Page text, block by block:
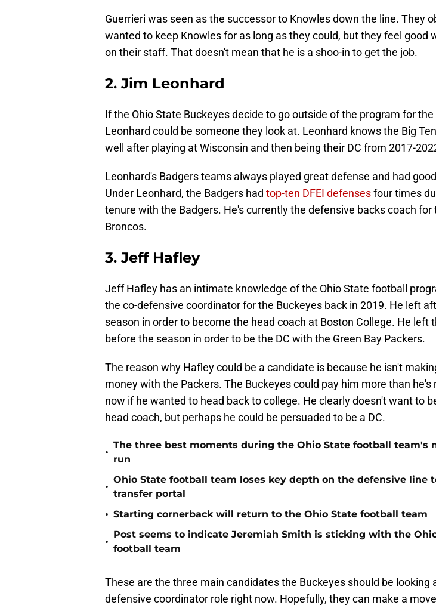
Guerrieri was seen as the successor to Knowles down the line. They
wanted to keep Knowles for as long as they could, but they feel good
on their staff. That doesn't mean that he is a shoo-in to get the job.
2. Jim Leonhard
If the Ohio State Buckeyes decide to go outside of the program for the
Leonhard could be someone they look at. Leonhard knows the Big
well after playing at Wisconsin and then being their DC from 2017-
Leonhard's Badgers teams always played great defense and had
Under Leonhard, the Badgers had top-ten DFEI defensesfour times
tenure with the Badgers. He's currently the defensive backs coach for
Broncos.
3. Jeff Hafley
Jeff Hafley has an intimate knowledge of the Ohio State football
the co-defensive coordinator for the Buckeyes back in 2019. He left
season in order to become the head coach at Boston College. He left
before the season in order to be the DC with the Green Bay Packers.
The reason why Hafley could be a candidate is because he isn't
money with the Packers. The Buckeyes could pay him more than he's
now if he wanted to head back to college. He clearly doesn't want to
head coach, but perhaps he could be persuaded to be a DC.
•
The three best moments during the Ohio State football team's
run
•
Ohio State football team loses key depth on the defensive line
transfer portal
• Starting cornerback will return to the Ohio State football team
•
Post seems to indicate Jeremiah Smith is sticking with the
football team
These are the three main candidates the Buckeyes should be looking
defensive coordinator role right now. Hopefully, they can make a